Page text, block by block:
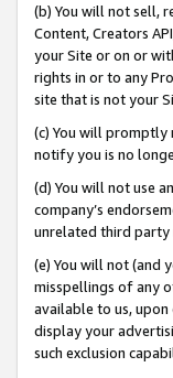
(b) You will not sell,
Content, Creators
your Site or on or
rights in or to any
site that is not your
(c) You will promptly
notify you is no
(d) You will not use
company’s
unrelated third party
(e) You will not (and
misspellings of any
available to us,
display your
such exclusion